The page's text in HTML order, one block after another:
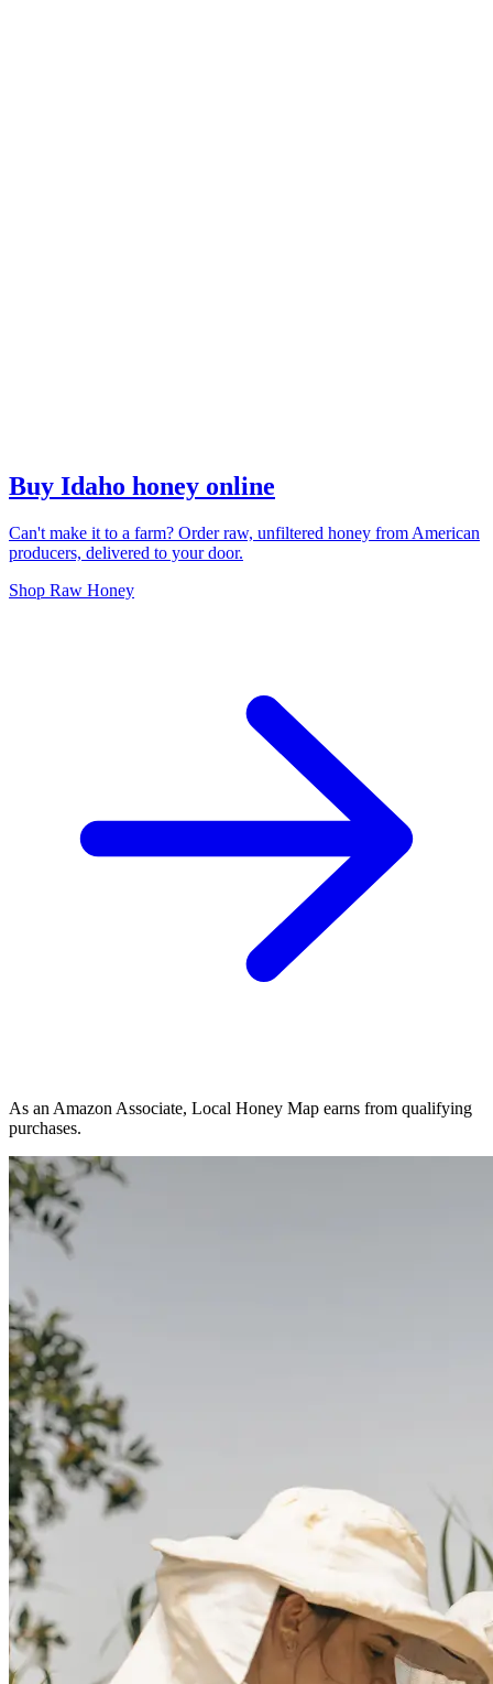
Buy Idaho honey online
Can't make it to a farm? Order raw, unfiltered honey from American
producers, delivered to your door.
Shop Raw Honey
As an Amazon Associate, Local Honey Map earns from qualifying
purchases.